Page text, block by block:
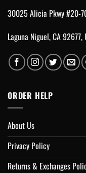
30025 Alicia Pkwy #20-
Laguna Niguel, CA
ORDER HELP
About Us
Privacy Policy
Returns & Exchanges